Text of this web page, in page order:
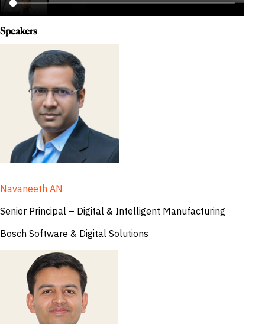
Speakers
Navaneeth AN
Senior Principal – Digital & Intelligent Manufacturing
Bosch Software & Digital Solutions